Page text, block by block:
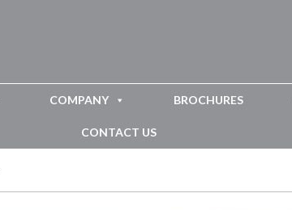
COMPANY BROCHURES
CONTACT US